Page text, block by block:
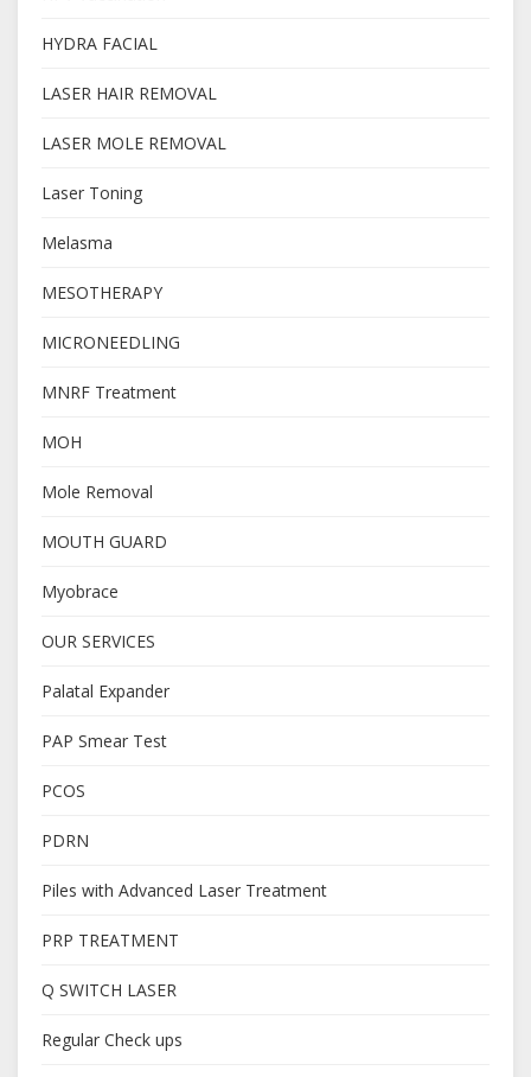
HYDRA FACIAL
LASER HAIR REMOVAL
LASER MOLE REMOVAL
Laser Toning
Melasma
MESOTHERAPY
MICRONEEDLING
MNRF Treatment
MOH
Mole Removal
MOUTH GUARD
Myobrace
OUR SERVICES
Palatal Expander
PAP Smear Test
PCOS
PDRN
Piles with Advanced Laser Treatment
PRP TREATMENT
Q SWITCH LASER
Regular Check ups